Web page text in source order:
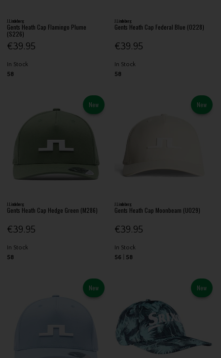
J.Lindeberg
Gents Heath Cap Flamingo Plume
(S226)
€39.95
In Stock
58
J.Lindeberg
Gents Heath Cap Federal Blue (O228)
€39.95
In Stock
58
New
J.Lindeberg
Gents Heath Cap Hedge Green (M286)
€39.95
In Stock
58
New
J.Lindeberg
Gents Heath Cap Moonbeam (U029)
€39.95
In Stock
56
58
New New